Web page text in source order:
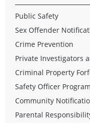
Public Safety
Sex Offender
Crime Prevention
Private Investigators
Criminal Property
Safety Officer Program
Community
Parental